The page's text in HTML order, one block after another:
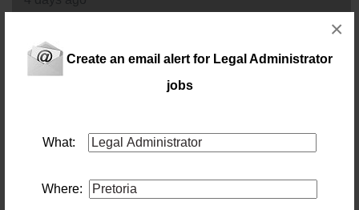
Create an email alert for Legal Administrator
jobs
What:
Where:
×
Debtors Administrator
Location: Johannesburg
Keep the cash flow moving. Build your career with an
Salary:
Tax Manager - A dynamic firm of Chartered Accountants